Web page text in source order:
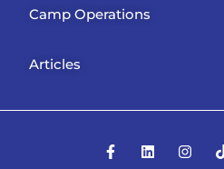
Camp Operations
Articles
F
a
L
i
I
n
i